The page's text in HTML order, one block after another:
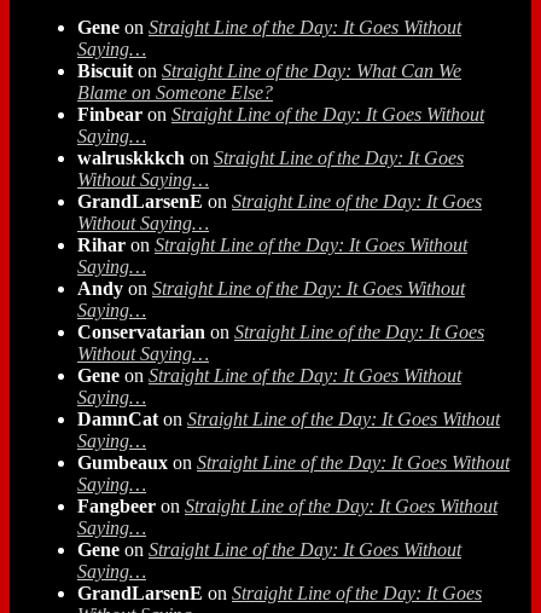
Gene on Straight Line of the Day: It Goes Without
Saying…
Biscuit on Straight Line of the Day: What Can We
Blame on Someone Else?
Finbear on Straight Line of the Day: It Goes Without
Saying…
walruskkkch on Straight Line of the Day: It Goes
Without Saying…
GrandLarsenE on Straight Line of the Day: It Goes
Without Saying…
Rihar on Straight Line of the Day: It Goes Without
Saying…
Andy on Straight Line of the Day: It Goes Without
Saying…
Conservatarian on Straight Line of the Day: It Goes
Without Saying…
Gene on Straight Line of the Day: It Goes Without
Saying…
DamnCat on Straight Line of the Day: It Goes Without
Saying…
Gumbeaux on Straight Line of the Day: It Goes Without
Saying…
Fangbeer on Straight Line of the Day: It Goes Without
Saying…
Gene on Straight Line of the Day: It Goes Without
Saying…
GrandLarsenE on Straight Line of the Day: It Goes